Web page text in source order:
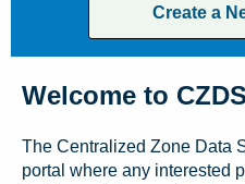
Create a
Welcome to
The Centralized Zone Data
portal where any interested